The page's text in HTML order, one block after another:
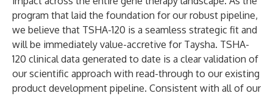
program that laid the foundation for our robust pipeline,
we believe that TSHA-120 is a seamless strategic fit and
will be immediately value-accretive for Taysha. TSHA-
120 clinical data generated to date is a clear validation of
our scientific approach with read-through to our existing
product development pipeline. Consistent with all of our